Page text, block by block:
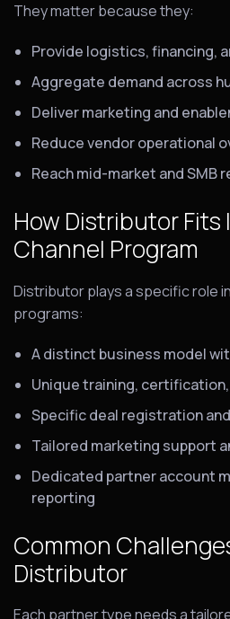
They matter because they:
Provide logistics, financing,
Aggregate demand across
Deliver marketing and
Reduce vendor operational
Reach mid-market and SMB
How Distributor Fits
Channel Program
Distributor plays a specific role
programs:
A distinct business model
Unique training,
Specific deal registration
Tailored marketing support
Dedicated partner account
reporting
Common
Distributor
Each partner type needs a